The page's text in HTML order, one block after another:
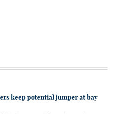
keep potential jumper at bay